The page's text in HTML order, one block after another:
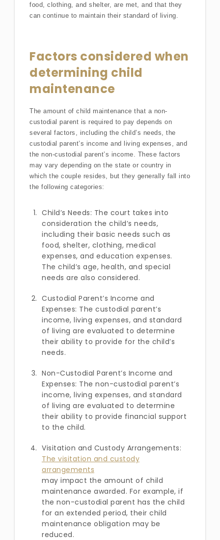
food, clothing, and shelter, are met, and that they
can continue to maintain their standard of living.
Factors considered when
determining child
maintenance
The amount of child maintenance that a non-
custodial parent is required to pay depends on
several factors, including the child’s needs, the
custodial parent’s income and living expenses, and
the non-custodial parent’s income. These factors
may vary depending on the state or country in
which the couple resides, but they generally fall into
the following categories:
Child’s Needs: The court takes into
consideration the child’s needs,
including their basic needs such as
food, shelter, clothing, medical
expenses, and education expenses.
The child’s age, health, and special
needs are also considered.
Custodial Parent’s Income and
Expenses: The custodial parent’s
income, living expenses, and standard
of living are evaluated to determine
their ability to provide for the child’s
needs.
Non-Custodial Parent’s Income and
Expenses: The non-custodial parent’s
income, living expenses, and standard
of living are evaluated to determine
their ability to provide financial support
to the child.
Visitation and Custody Arrangements:
The visitation and custody
arrangements
may impact the amount of child
maintenance awarded. For example, if
the non-custodial parent has the child
for an extended period, their child
maintenance obligation may be
reduced.